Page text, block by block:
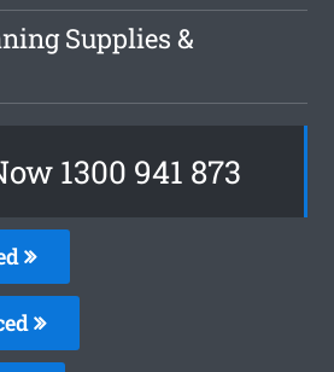
Supplies &
1300 941 873